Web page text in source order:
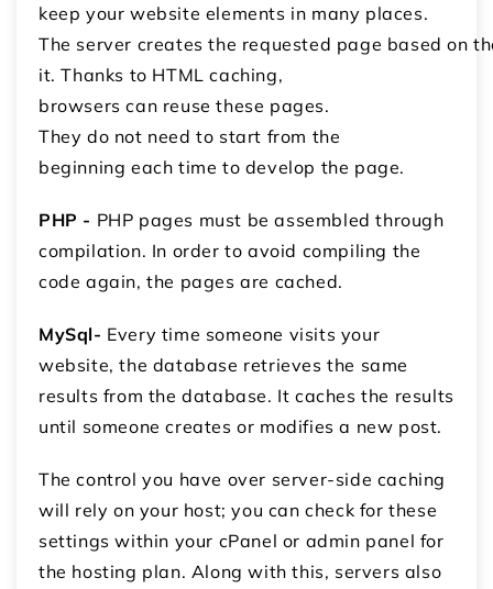
keep your website elements in many places.
The server creates the requested page based on
it. Thanks to HTML caching,
browsers can reuse these pages.
They do not need to start from the
beginning each time to develop the page.
PHP - PHP pages must be assembled through
compilation. In order to avoid compiling the
code again, the pages are cached.
MySql- Every time someone visits your
website, the database retrieves the same
results from the database. It caches the results
until someone creates or modifies a new post.
The control you have over server-side caching
will rely on your host; you can check for these
settings within your cPanel or admin panel for
the hosting plan. Along with this, servers also